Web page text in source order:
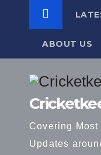
Covering
Updates
ABOUT US